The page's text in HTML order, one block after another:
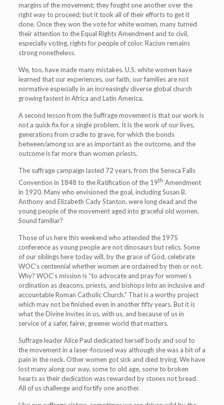
margins of the movement; they fought one another over the
right way to proceed; but it took all of their efforts to get it
done. Once they won the vote for white women, many turned
their attention to the Equal Rights Amendment and to civil,
especially voting, rights for people of color. Racism remains
strong nonetheless.
We, too, have made many mistakes. U.S. white women have
learned that our experiences, our faith, our families are not
normative especially in an increasingly diverse global church
growing fastest in Africa and Latin America.
A second lesson from the Suffrage movement is that our work is
not a quick fix for a single problem. It is the work of our lives,
generations from cradle to grave, for which the bonds
between/among us are as important as the outcome, and the
outcome is far more than women priests.
The suffrage campaign lasted 72 years, from the Seneca Falls
Convention in 1848 to the Ratification of the 19th Amendment
in 1920. Many who envisioned the goal, including Susan B.
Anthony and Elizabeth Cady Stanton, were long dead and the
young people of the movement aged into graceful old women.
Sound familiar?
Those of us here this weekend who attended the 1975
conference as young people are not dinosaurs but relics. Some
of our siblings here today will, by the grace of God, celebrate
WOC’s centennial whether women are ordained by then or not.
Why? WOC’s mission is “to advocate and pray for women’s
ordination as deacons, priests, and bishops into an inclusive and
accountable Roman Catholic Church.” That is a worthy project
which may not be finished even in another fifty years. But it is
what the Divine invites in us, with us, and because of us in
service of a safer, fairer, greener world that matters.
Suffrage leader Alice Paul dedicated herself body and soul to
the movement in a laser-focused way although she was a bit of a
pain in the neck. Other women got sick and died trying. We have
lost many along our way, some to old age, some to broken
hearts as their dedication was rewarded by stones not bread.
All of us challenge and fortify one another.